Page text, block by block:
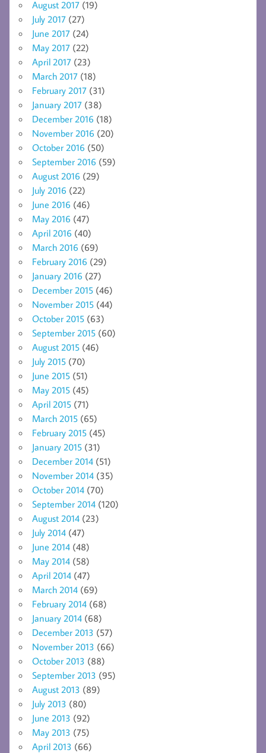
August 2017 (19)
July 2017 (27)
June 2017 (24)
May 2017 (22)
April 2017 (23)
March 2017 (18)
February 2017 (31)
January 2017 (38)
December 2016 (18)
November 2016 (20)
October 2016 (50)
September 2016 (59)
August 2016 (29)
July 2016 (22)
June 2016 (46)
May 2016 (47)
April 2016 (40)
March 2016 (69)
February 2016 (29)
January 2016 (27)
December 2015 (46)
November 2015 (44)
October 2015 (63)
September 2015 (60)
August 2015 (46)
July 2015 (70)
June 2015 (51)
May 2015 (45)
April 2015 (71)
March 2015 (65)
February 2015 (45)
January 2015 (31)
December 2014 (51)
November 2014 (35)
October 2014 (70)
September 2014 (120)
August 2014 (23)
July 2014 (47)
June 2014 (48)
May 2014 (58)
April 2014 (47)
March 2014 (69)
February 2014 (68)
January 2014 (68)
December 2013 (57)
November 2013 (66)
October 2013 (88)
September 2013 (95)
August 2013 (89)
July 2013 (80)
June 2013 (92)
May 2013 (75)
April 2013 (66)